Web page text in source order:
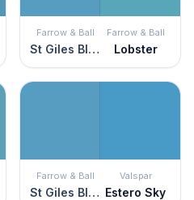
Farrow & Ball
St Giles Blue
Farrow & Ball
Lobster
Farrow & Ball
St Giles Blue
Valspar
Estero Sky